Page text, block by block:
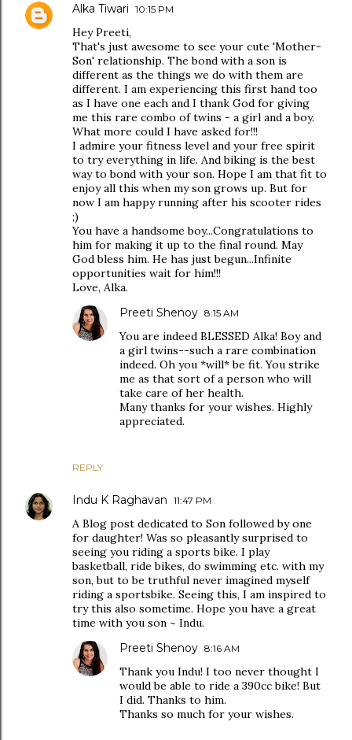
Alka Tiwari 10:15 PM
Hey Preeti,
That's just awesome to see your cute 'Mother-
Son' relationship. The bond with a son is
different as the things we do with them are
different. I am experiencing this first hand too
as I have one each and I thank God for giving
me this rare combo of twins - a girl and a boy.
What more could I have asked for!!!
I admire your fitness level and your free spirit
to try everything in life. And biking is the best
way to bond with your son. Hope I am that fit to
enjoy all this when my son grows up. But for
now I am happy running after his scooter rides
;)
You have a handsome boy...Congratulations to
him for making it up to the final round. May
God bless him. He has just begun...Infinite
opportunities wait for him!!!
Love, Alka.
REPLY
Preeti Shenoy 8:15 AM
You are indeed BLESSED Alka! Boy and
a girl twins--such a rare combination
indeed. Oh you *will* be fit. You strike
me as that sort of a person who will
take care of her health.
Many thanks for your wishes. Highly
appreciated.
Indu K Raghavan 11:47 PM
A Blog post dedicated to Son followed by one
for daughter! Was so pleasantly surprised to
seeing you riding a sports bike. I play
basketball, ride bikes, do swimming etc. with my
son, but to be truthful never imagined myself
riding a sportsbike. Seeing this, I am inspired to
try this also sometime. Hope you have a great
time with you son ~ Indu.
Preeti Shenoy 8:16 AM
Thank you Indu! I too never thought I
would be able to ride a 390cc bike! But
I did. Thanks to him.
Thanks so much for your wishes.